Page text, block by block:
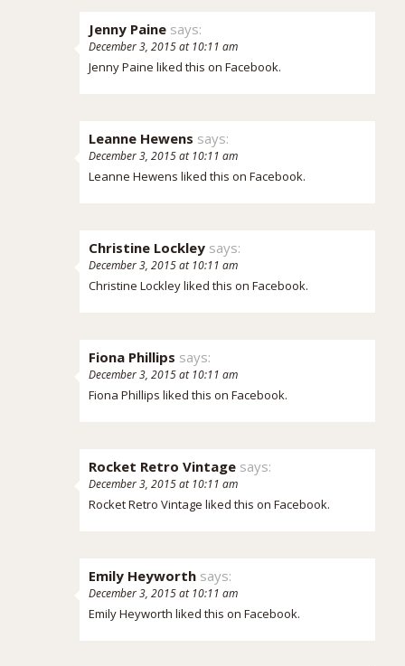
Jenny Paine says:
December 3, 2015 at 10:11 am
Jenny Paine liked this on Facebook.
Leanne Hewens says:
December 3, 2015 at 10:11 am
Leanne Hewens liked this on Facebook.
Christine Lockley says:
December 3, 2015 at 10:11 am
Christine Lockleyliked this on Facebook.
Fiona Phillips says:
December 3, 2015 at 10:11 am
Fiona Phillips liked this on Facebook.
Rocket Retro Vintage says:
December 3, 2015 at 10:11 am
Rocket Retro Vintage liked this on Facebook.
Emily Heyworth says:
December 3, 2015 at 10:11 am
Emily Heyworth liked this on Facebook.